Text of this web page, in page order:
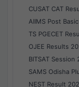
CUSAT CAT
AIIMS Post
TS PGECET
OJEE Results
BITSAT
SAMS Odisha
NEST Result